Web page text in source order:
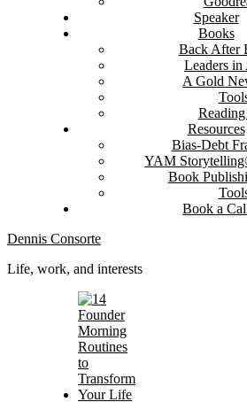
Speaker
Books
Back After
Leaders in
A Gold
Resources
Bias-Debt
YAM
Book
Book a
Dennis Consorte
Life, work, and interests